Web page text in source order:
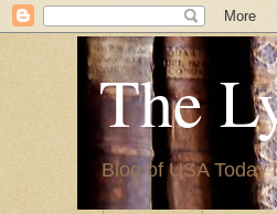
The
Blog of USA Today